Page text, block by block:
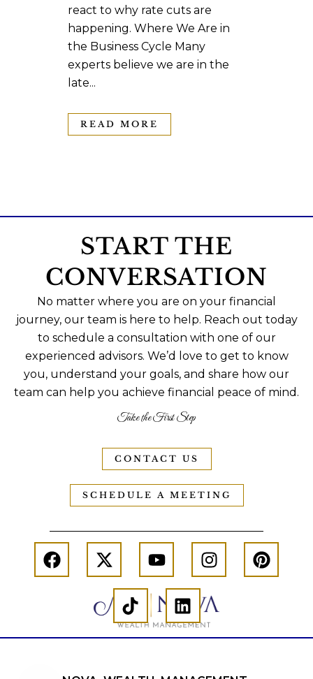
react to why rate cuts are
happening. Where We Are in
the Business Cycle Many
experts believe we are in the
late...
READ MORE
START THE
CONVERSATION
No matter where you are on your financial
journey, our team is here to help. Reach out today
to schedule a consultation with one of our
experienced advisors. We’d love to get to know
you, understand your goals, and share how our
team can help you achieve financial peace of mind.
Take the First Step
CONTACT US
SCHEDULE A MEETING